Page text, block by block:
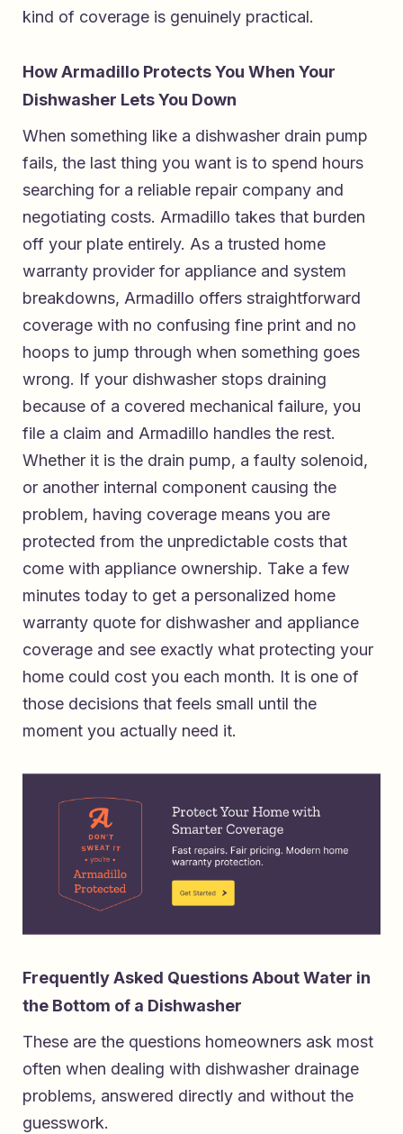
kind of coverage is genuinely practical.
How Armadillo Protects You When Your
Dishwasher Lets You Down
When something like a dishwasher drain pump
fails, the last thing you want is to spend hours
searching for a reliable repair company and
negotiating costs. Armadillo takes that burden
off your plate entirely. As a trusted home
warranty provider for appliance and system
breakdowns, Armadillo offers straightforward
coverage with no confusing fine print and no
hoops to jump through when something goes
wrong. If your dishwasher stops draining
because of a covered mechanical failure, you
file a claim and Armadillo handles the rest.
Whether it is the drain pump, a faulty solenoid,
or another internal component causing the
problem, having coverage means you are
protected from the unpredictable costs that
come with appliance ownership. Take a few
minutes today to get a personalized home
warranty quote for dishwasher and appliance
coverage and see exactly what protecting your
home could cost you each month. It is one of
those decisions that feels small until the
moment you actually need it.
Frequently Asked Questions About Water in
the Bottom of a Dishwasher
These are the questions homeowners ask most
often when dealing with dishwasher drainage
problems, answered directly and without the
guesswork.